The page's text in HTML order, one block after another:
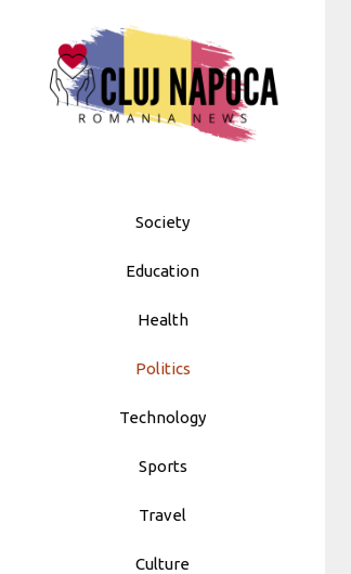
Society
Education
Health
Politics
Technology
Sports
Travel
Culture